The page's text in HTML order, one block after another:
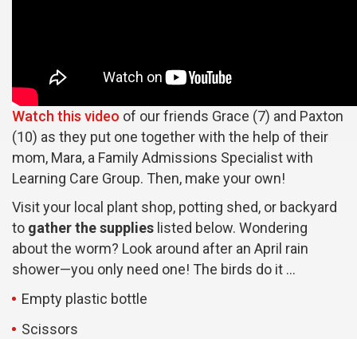
Watch this video of our friends Grace (7) and Paxton
(10) as they put one together with the help of their
mom, Mara, a Family Admissions Specialist with
Learning Care Group. Then, make your own!
Visit your local plant shop, potting shed, or backyard
to gather the supplies listed below. Wondering
about the worm? Look around after an April rain
shower—you only need one! The birds do it …
Empty plastic bottle
Scissors